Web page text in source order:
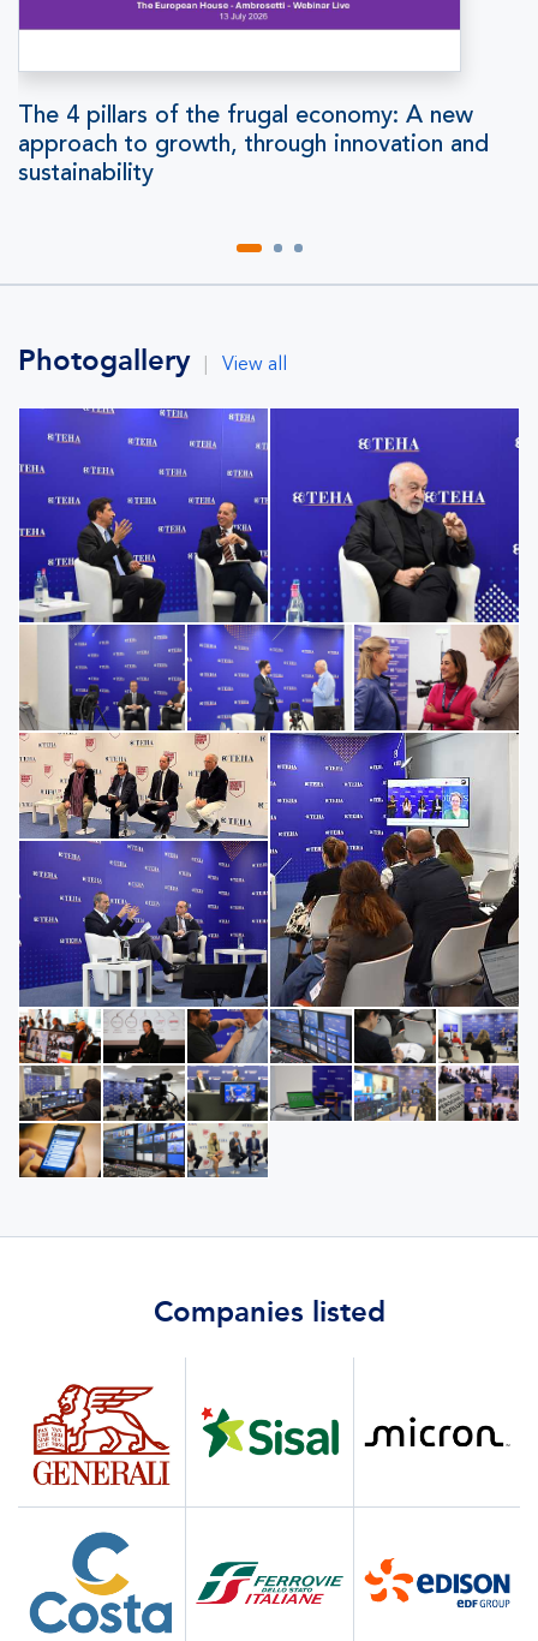
The 4 pillars of the frugal economy: A new
approach to growth, through innovation and
sustainability
Photogallery View all
Companies listed